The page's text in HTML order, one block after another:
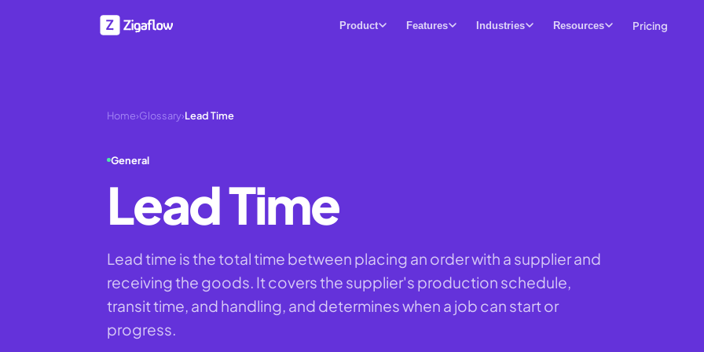
Product Features Industries Resources Pricing
Home›Glossary›Lead Time
General
Lead Time
Lead time is the total time between placing an order with a supplier and
receiving the goods. It covers the supplier's production schedule,
transit time, and handling, and determines when a job can start or
progress.